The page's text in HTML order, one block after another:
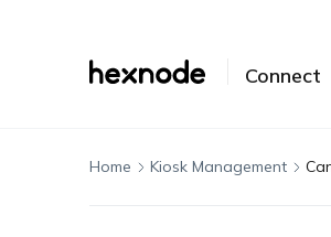
Connect
Home Kiosk Management